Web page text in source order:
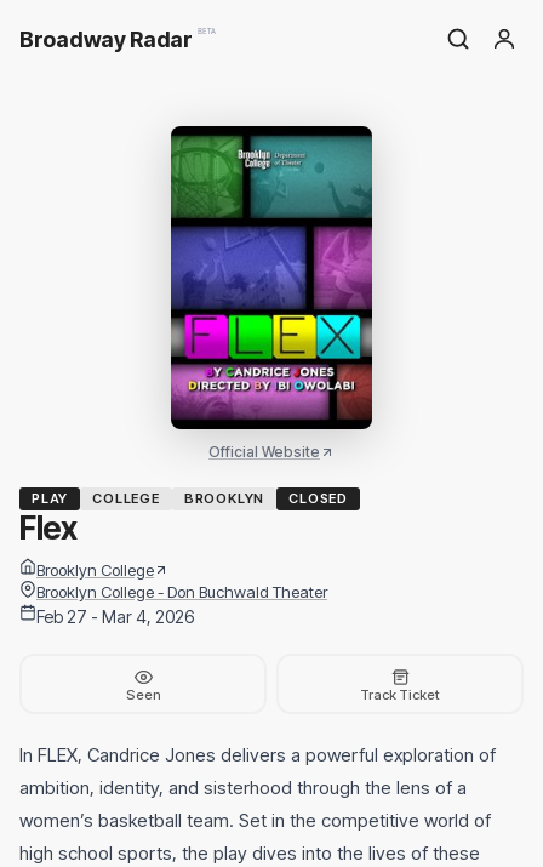
Broadway Radar BETA
Official Website
PLAY COLLEGE BROOKLYN CLOSED
Flex
Brooklyn College
Brooklyn College - Don Buchwald Theater
Feb 27 - Mar 4, 2026
Seen Track Ticket
In FLEX, Candrice Jones delivers a powerful exploration of
ambition, identity, and sisterhood through the lens of a
women’s basketball team. Set in the competitive world of
high school sports, the play dives into the lives of these